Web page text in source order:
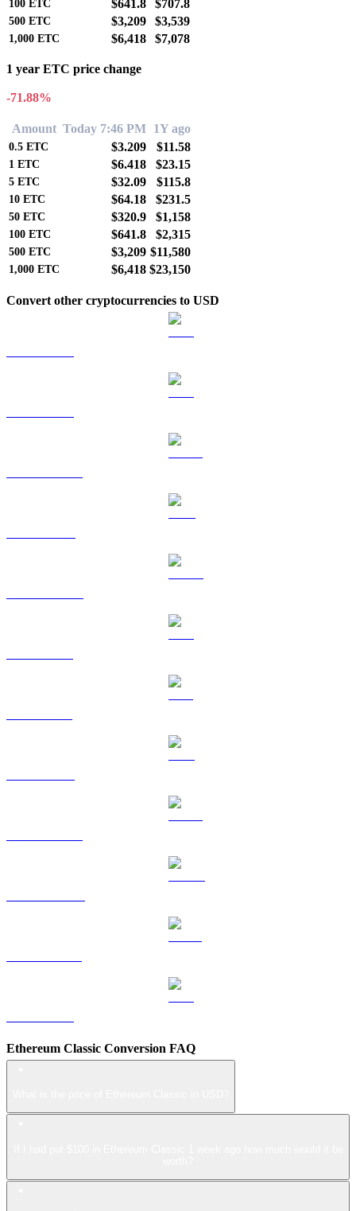
100 ETC $641.8 $707.8
500 ETC $3,209 $3,539
1,000 ETC $6,418 $7,078
1 year ETC price change
-71.88%
Amount Today 7:46 PM 1Y ago
0.5 ETC $3.209 $11.58
1 ETC $6.418 $23.15
5 ETC $32.09 $115.8
10 ETC $64.18 $231.5
50 ETC $320.9 $1,158
100 ETC $641.8 $2,315
500 ETC $3,209 $11,580
1,000 ETC $6,418 $23,150
Convert other cryptocurrencies to USD
Ethereum Classic Conversion FAQ